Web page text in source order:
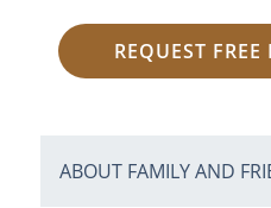
REQUEST
ABOUT FAMILY AND